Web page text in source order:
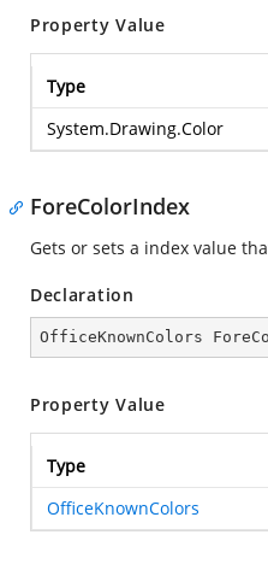
Property Value
Type
System.Drawing.Color
ForeColorIndex
Gets or sets a index value
Declaration
OfficeKnownColors
Property Value
Type
OfficeKnownColors